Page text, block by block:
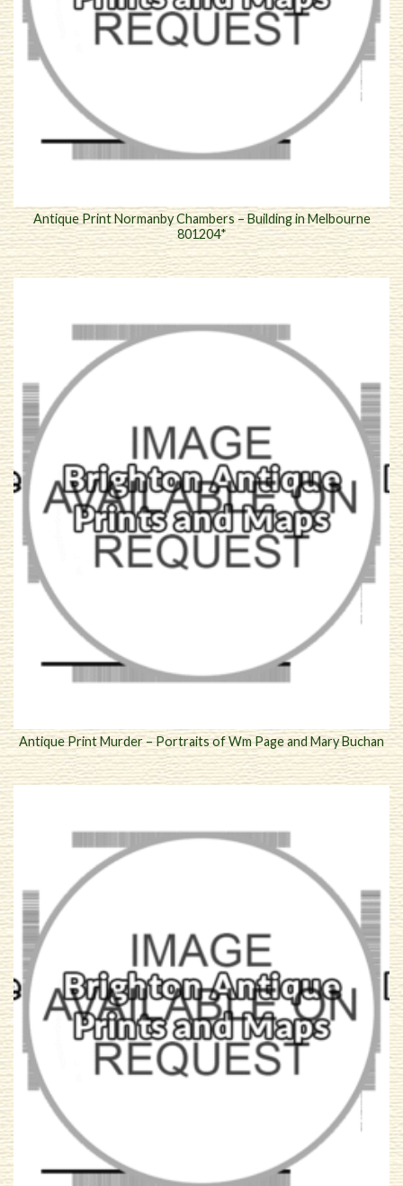
Antique Print Normanby Chambers – Building in Melbourne
801204*
Antique Print Murder – Portraits of Wm Page and Mary Buchan